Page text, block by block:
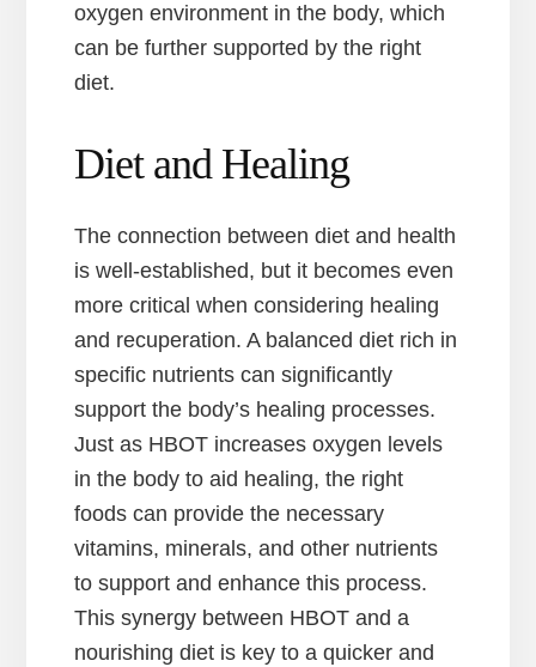
oxygen environment in the body, which
can be further supported by the right
diet.
Diet and Healing
The connection between diet and health
is well-established, but it becomes even
more critical when considering healing
and recuperation. A balanced diet rich in
specific nutrients can significantly
support the body’s healing processes.
Just as HBOT increases oxygen levels
in the body to aid healing, the right
foods can provide the necessary
vitamins, minerals, and other nutrients
to support and enhance this process.
This synergy between HBOT and a
nourishing diet is key to a quicker and